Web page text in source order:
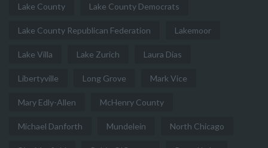
Lake County Lake County Democrats
Lake County Republican Federation Lakemoor
Lake Villa Lake Zurich Laura Dias
Libertyville Long Grove Mark Vice
Mary Edly-Allen McHenry County
Michael Danforth Mundelein North Chicago